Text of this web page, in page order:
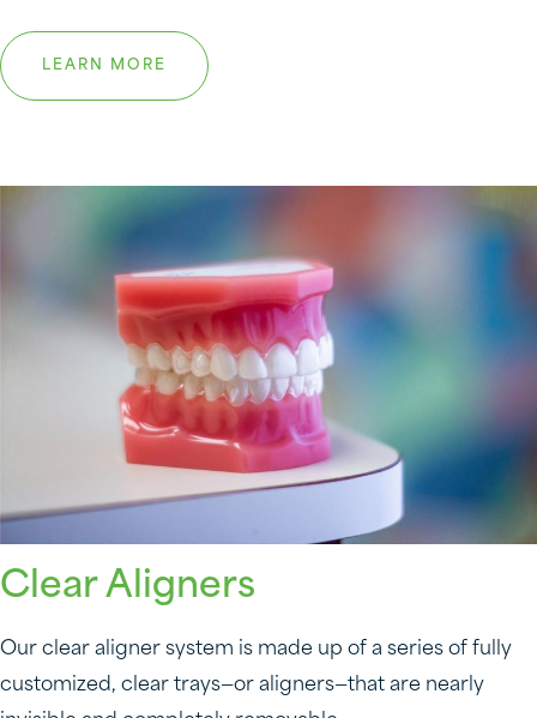
LEARN MORE
Clear Aligners
Our clear aligner system is made up of a series of fully
customized, clear trays—or aligners—that are nearly